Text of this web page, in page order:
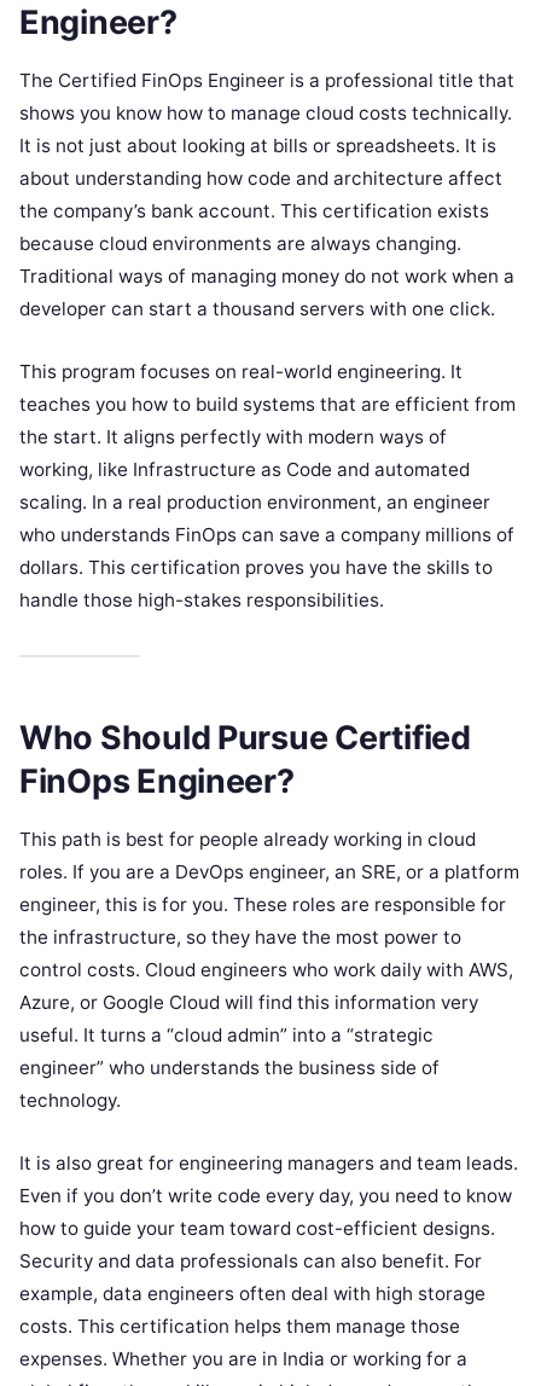
Engineer?
The Certified FinOps Engineer is a professional title that
shows you know how to manage cloud costs technically.
It is not just about looking at bills or spreadsheets. It is
about understanding how code and architecture affect
the company’s bank account. This certification exists
because cloud environments are always changing.
Traditional ways of managing money do not work when a
developer can start a thousand servers with one click.
This program focuses on real-world engineering. It
teaches you how to build systems that are efficient from
the start. It aligns perfectly with modern ways of
working, like Infrastructure as Code and automated
scaling. In a real production environment, an engineer
who understands FinOps can save a company millions of
dollars. This certification proves you have the skills to
handle those high-stakes responsibilities.
Who Should Pursue Certified
FinOps Engineer?
This path is best for people already working in cloud
roles. If you are a DevOps engineer, an SRE, or a platform
engineer, this is for you. These roles are responsible for
the infrastructure, so they have the most power to
control costs. Cloud engineers who work daily with AWS,
Azure, or Google Cloud will find this information very
useful. It turns a “cloud admin” into a “strategic
engineer” who understands the business side of
technology.
It is also great for engineering managers and team leads.
Even if you don’t write code every day, you need to know
how to guide your team toward cost-efficient designs.
Security and data professionals can also benefit. For
example, data engineers often deal with high storage
costs. This certification helps them manage those
expenses. Whether you are in India or working for a